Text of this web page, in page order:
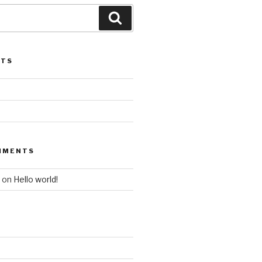
on Hello world!